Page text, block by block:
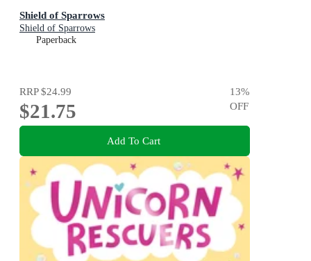
Shield of Sparrows
Shield of Sparrows
Paperback
RRP$24.99
$21.75
13%
OFF
Add To Cart